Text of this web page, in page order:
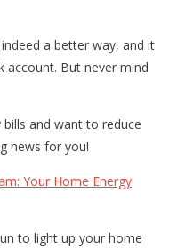
a better way, and it
account. But never mind
and want to reduce
news for you!
Your Home Energy
to light up your home